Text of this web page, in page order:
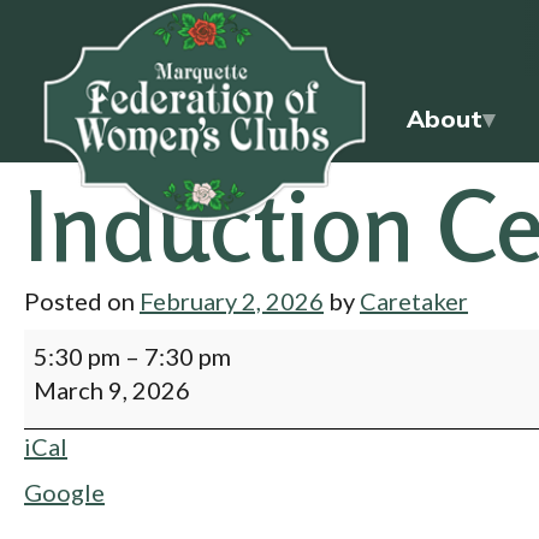
About
Induction
Posted on February 2, 2026 by Caretaker
5:30 pm – 7:30 pm
March 9, 2026
iCal
Google